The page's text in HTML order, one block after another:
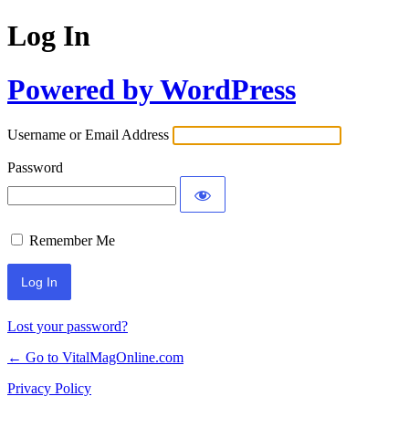
Log In
Powered by WordPress
Username or Email Address
Password
Remember Me
Lost your password?
← Go to VitalMagOnline.com
Privacy Policy